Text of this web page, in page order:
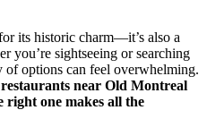
its historic charm—it’s also a
you’re sightseeing or searching
of options can feel overwhelming.
near Old Montreal
right one makes all the